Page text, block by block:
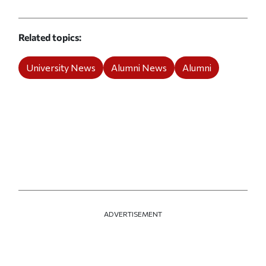
Related topics
University News Alumni News Alumni
ADVERTISEMENT